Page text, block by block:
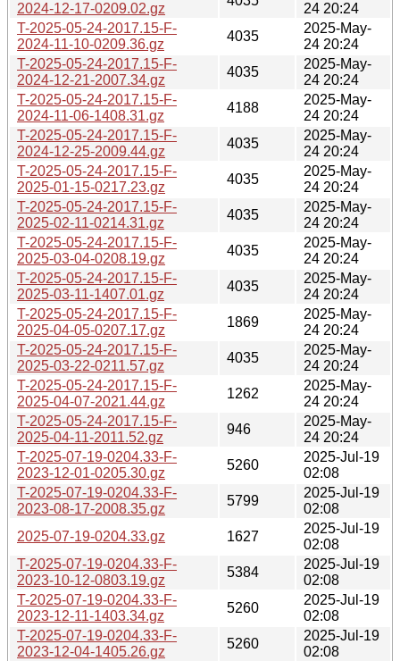
2024-12-17-0209.02.gz
24 20:24
T-2025-05-24-2017.15-F-
2024-11-10-0209.36.gz
4035
2025-May-
24 20:24
T-2025-05-24-2017.15-F-
2024-12-21-2007.34.gz
4035
2025-May-
24 20:24
T-2025-05-24-2017.15-F-
2024-11-06-1408.31.gz
4188
2025-May-
24 20:24
T-2025-05-24-2017.15-F-
2024-12-25-2009.44.gz
4035
2025-May-
24 20:24
T-2025-05-24-2017.15-F-
2025-01-15-0217.23.gz
4035
2025-May-
24 20:24
T-2025-05-24-2017.15-F-
2025-02-11-0214.31.gz
4035
2025-May-
24 20:24
T-2025-05-24-2017.15-F-
2025-03-04-0208.19.gz
4035
2025-May-
24 20:24
T-2025-05-24-2017.15-F-
2025-03-11-1407.01.gz
4035
2025-May-
24 20:24
T-2025-05-24-2017.15-F-
2025-04-05-0207.17.gz
1869
2025-May-
24 20:24
T-2025-05-24-2017.15-F-
2025-03-22-0211.57.gz
4035
2025-May-
24 20:24
T-2025-05-24-2017.15-F-
2025-04-07-2021.44.gz
1262
2025-May-
24 20:24
T-2025-05-24-2017.15-F-
2025-04-11-2011.52.gz
946
2025-May-
24 20:24
T-2025-07-19-0204.33-F-
2023-12-01-0205.30.gz
5260
2025-Jul-19
02:08
T-2025-07-19-0204.33-F-
2023-08-17-2008.35.gz
5799
2025-Jul-19
02:08
2025-07-19-0204.33.gz
1627
2025-Jul-19
02:08
T-2025-07-19-0204.33-F-
2023-10-12-0803.19.gz
5384
2025-Jul-19
02:08
T-2025-07-19-0204.33-F-
2023-12-11-1403.34.gz
5260
2025-Jul-19
02:08
T-2025-07-19-0204.33-F-
2023-12-04-1405.26.gz
5260
2025-Jul-19
02:08